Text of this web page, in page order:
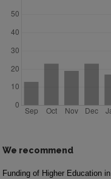
We recommend
Funding of Higher Education in